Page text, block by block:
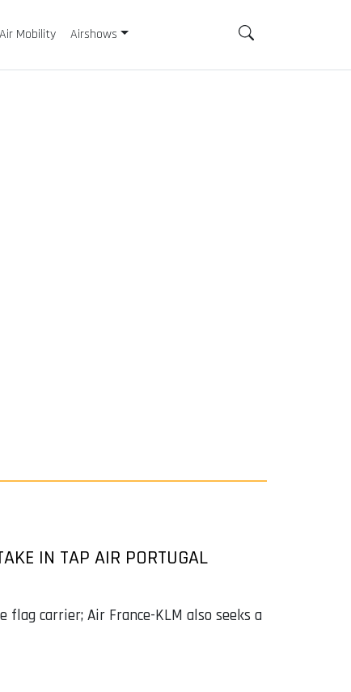
Air Mobility Airshows
IN TAP AIR PORTUGAL
carrier; Air France-KLM also seeks a